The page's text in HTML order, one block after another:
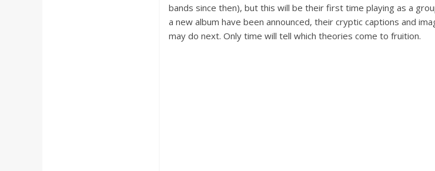
bands since then), but this will be their first time playing as a
a new album have been announced, their cryptic captions and
may do next. Only time will tell which theories come to fruition.